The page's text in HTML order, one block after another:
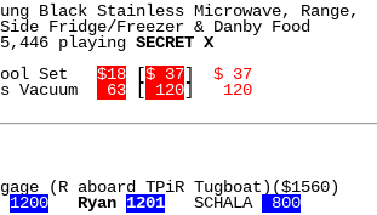
Black Stainless Microwave, Range,
Fridge/Freezer & Danby Food
playing SECRET X
Set
$18 [ $ 37] $ 37
Vacuum
63 [ 120] 120
(R aboard TPiR Tugboat)($1560)
1200 Ryan 1201
   SCHALA
800